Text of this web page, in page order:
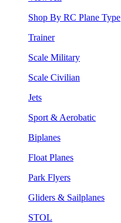
Shop By RC Plane Type
Trainer
Scale Military
Scale Civilian
Jets
Sport & Aerobatic
Biplanes
Float Planes
Park Flyers
Gliders & Sailplanes
STOL